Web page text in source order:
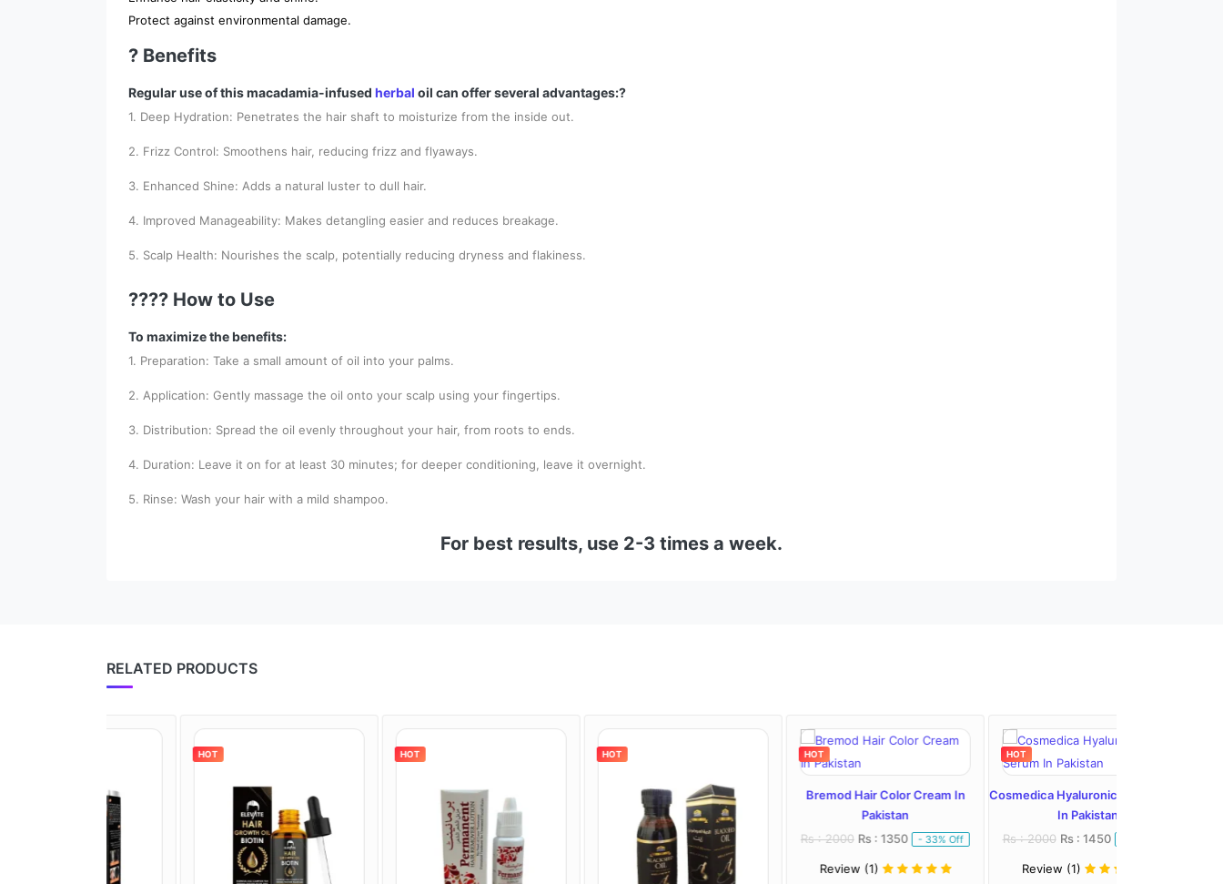
Protect against environmental damage.
? Benefits
Regular use of this macadamia-infused herbal oil can offer several advantages:?
1. Deep Hydration: Penetrates the hair shaft to moisturize from the inside out.
2. Frizz Control: Smoothens hair, reducing frizz and flyaways.
3. Enhanced Shine: Adds a natural luster to dull hair.
4. Improved Manageability: Makes detangling easier and reduces breakage.
5. Scalp Health: Nourishes the scalp, potentially reducing dryness and flakiness.
???? How to Use
To maximize the benefits:
1. Preparation: Take a small amount of oil into your palms.
2. Application: Gently massage the oil onto your scalp using your fingertips.
3. Distribution: Spread the oil evenly throughout your hair, from roots to ends.
4. Duration: Leave it on for at least 30 minutes; for deeper conditioning, leave it overnight.
5. Rinse: Wash your hair with a mild shampoo.
For best results, use 2-3 times a week.
RELATED PRODUCTS
Bremod Hair Color Cream In
Rs : 2000
Rs : 1350 - 33% Off
Cosmedica Hyaluronic Acid Serum
Rs : 2000
Rs : 1450 - 28% Off
Review (1)